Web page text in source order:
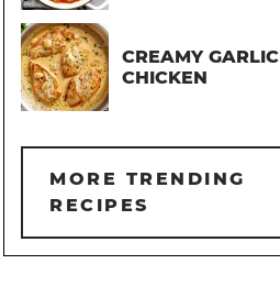
CREAMY GARLIC
CHICKEN
MORE TRENDING
RECIPES